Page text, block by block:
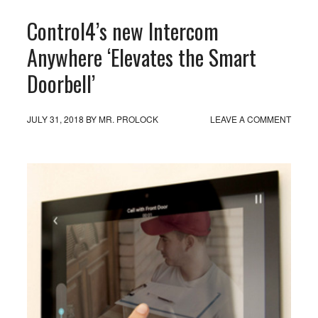
Control4’s new Intercom
Anywhere ‘Elevates the Smart
Doorbell’
JULY 31, 2018 BYMR. PROLOCK LEAVE A COMMENT